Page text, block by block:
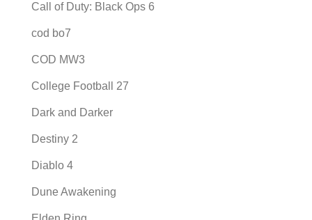
Call of Duty: Black Ops 6
cod bo7
COD MW3
College Football 27
Dark and Darker
Destiny 2
Diablo 4
Dune Awakening